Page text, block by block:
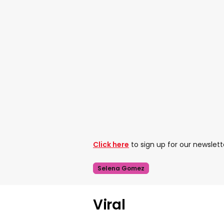
Click here to sign up for our
Selena Gomez
Viral